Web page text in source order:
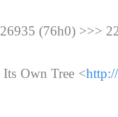
(76h0) >>>
Own Tree <